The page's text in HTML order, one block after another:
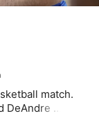
match.
DeAndre